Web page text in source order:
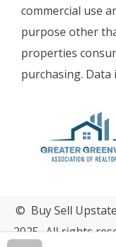
commercial use
purpose other
properties
purchasing. Data
© Buy Sell
2025- All rights